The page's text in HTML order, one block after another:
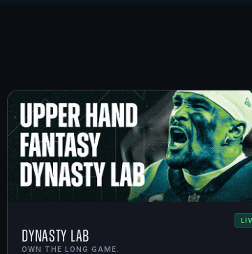
Dynasty Lab
OWN THE LONG GAME.